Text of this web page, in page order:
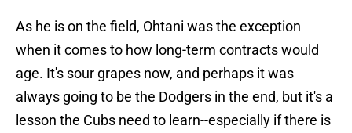
As he is on the field, Ohtani was the exception
when it comes to how long-term contracts would
age. It's sour grapes now, and perhaps it was
always going to be the Dodgers in the end, but it's a
lesson the Cubs need to learn--especially if there is